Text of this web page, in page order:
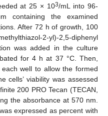
at 25 × 103/mL into 96-
containing the examined
After 72 h of growth, 100
2-yl)-2,5-diphenyl
was added in the culture
for 4 h at 37 °C. Then,
well to allow the formed
cells’ viability was assessed
200 PRO Tecan (TECAN,
the absorbance at 570 nm.
expressed as percent with